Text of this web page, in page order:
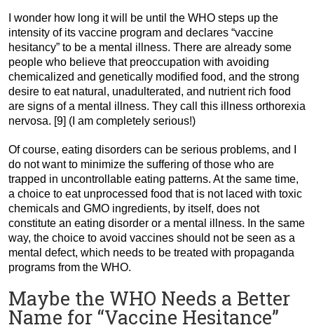
I wonder how long it will be until the WHO steps up the
intensity of its vaccine program and declares “vaccine
hesitancy” to be a mental illness. There are already some
people who believe that preoccupation with avoiding
chemicalized and genetically modified food, and the strong
desire to eat natural, unadulterated, and nutrient rich food
are signs of a mental illness. They call this illness orthorexia
nervosa. [9] (I am completely serious!)
Of course, eating disorders can be serious problems, and I
do not want to minimize the suffering of those who are
trapped in uncontrollable eating patterns. At the same time,
a choice to eat unprocessed food that is not laced with toxic
chemicals and GMO ingredients, by itself, does not
constitute an eating disorder or a mental illness. In the same
way, the choice to avoid vaccines should not be seen as a
mental defect, which needs to be treated with propaganda
programs from the WHO.
Maybe the WHO Needs a Better
Name for “Vaccine Hesitance”